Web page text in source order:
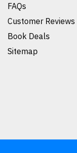
FAQs
Customer Reviews
Book Deals
Sitemap